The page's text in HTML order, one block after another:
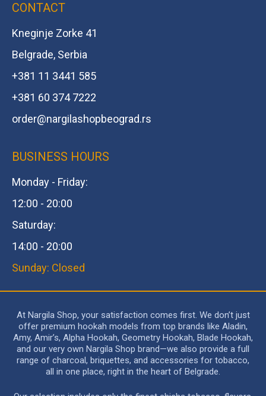
CONTACT
Kneginje Zorke 41
Belgrade, Serbia
+381 11 3441 585
+381 60 374 7222
order@nargilashopbeograd.rs
BUSINESS HOURS
Monday - Friday:
12:00 - 20:00
Saturday:
14:00 - 20:00
Sunday: Closed
At Nargila Shop, your satisfaction comes first. We don’t just
offer premium hookah models from top brands like Aladin,
Amy, Amir’s, Alpha Hookah, Geometry Hookah, Blade Hookah,
and our very own Nargila Shop brand—we also provide a full
range of charcoal, briquettes, and accessories for tobacco,
all in one place, right in the heart of Belgrade.